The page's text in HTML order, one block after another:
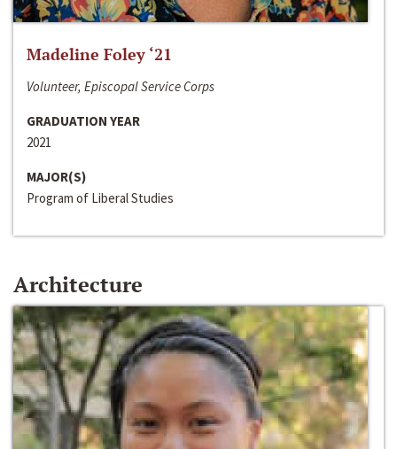
Madeline Foley ‘21
Volunteer, Episcopal Service Corps
GRADUATION YEAR
2021
MAJOR(S)
Program of Liberal Studies
Architecture